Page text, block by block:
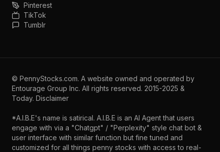
Pinterest
TikTok
Tumblr
© PennyStocks.com. A website owned and operated by
Entourage Group Inc. All rights reserved. 2015-2025 &
Today. Disclaimer
*A.I.B.E's name is satirical. A.I.B.E is an AI Agent that users
engage with via a "Chatgpt" / "Perplexity" style chat bot &
user interface with similar function but fine tuned and
customized for all things penny stocks with access to real-